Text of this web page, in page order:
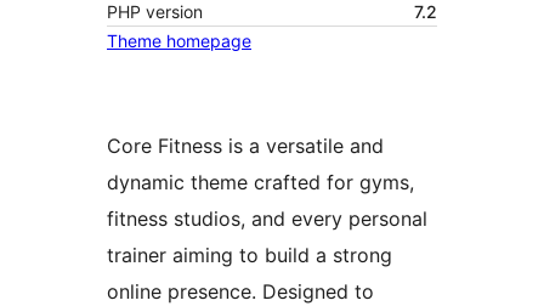
PHP version
7.2
Theme homepage
Core Fitness is a versatile and
dynamic theme crafted for gyms,
fitness studios, and every personal
trainer aiming to build a strong
online presence. Designed to